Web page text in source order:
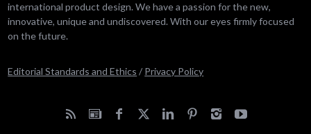
international product design. We have a passion for the new,
innovative, unique and undiscovered. With our eyes firmly focused
on the future.
Editorial Standards and Ethics / Privacy Policy